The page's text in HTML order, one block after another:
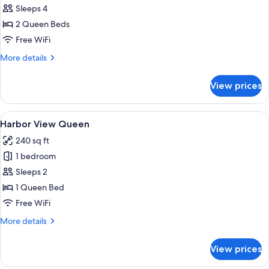
Park
View
Double
Sleeps 4
2 Queen Beds
Free WiFi
More details
More
View
Double
Queen
View prices
View
all
photos
for
Harbor
View
Queen
Premium bedding, in-room safe,
4
Harbor View Queen
240 sq ft
1 bedroom
Sleeps 2
1 Queen Bed
Free WiFi
More details
More
View
View prices